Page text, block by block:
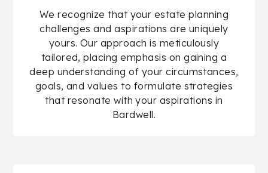
We recognize that your estate planning
challenges and aspirations are uniquely
yours. Our approach is meticulously
tailored, placing emphasis on gaining a
deep understanding of your circumstances,
goals, and values to formulate strategies
that resonate with your aspirations in
Bardwell.